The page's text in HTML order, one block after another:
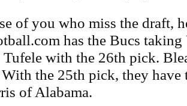
of you who miss the draft,
has the Bucs taking
Tufele with the 26th pick.
the 25th pick, they have
of Alabama.